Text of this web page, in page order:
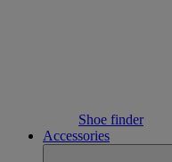
Shoe finder
Accessories